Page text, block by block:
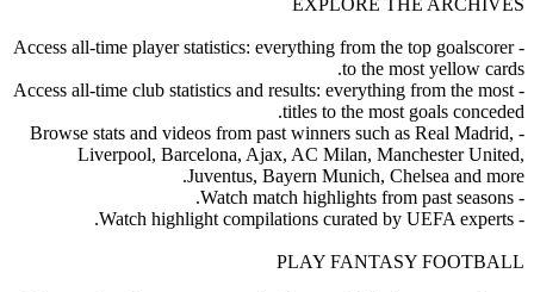
- Access all-time player statistics: everything from the top goalscorer
to the most yellow cards.
- Access all-time club statistics and results: everything from the most
titles to the most goals conceded.
- Browse stats and videos from past winners such as Real Madrid,
Liverpool, Barcelona, Ajax, AC Milan, Manchester United,
Juventus, Bayern Munich, Chelsea and more.
- Watch match highlights from past seasons.
- Watch highlight compilations curated by UEFA experts.
PLAY FANTASY FOOTBALL